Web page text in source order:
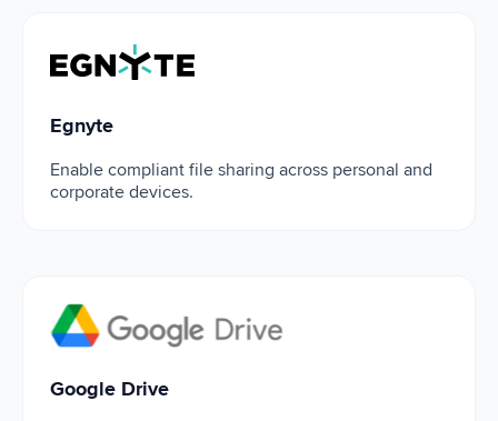
Egnyte
Egnyte
Enable compliant file sharing across personal and
corporate devices.
Google Drive
Google Drive